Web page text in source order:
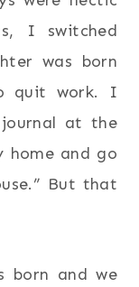
I switched
was born
quit work. I
at the
home and go
But that
born and we